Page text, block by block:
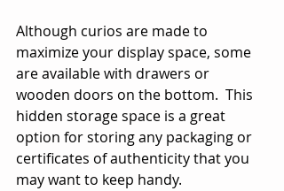
Although curios are made to
maximize your display space, some
are available with drawers or
wooden doors on the bottom.  This
hidden storage space is a great
option for storing any packaging or
certificates of authenticity that you
may want to keep handy.